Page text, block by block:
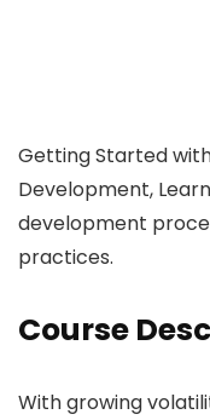
Getting Started
Development,
development
practices.
Course
With growing